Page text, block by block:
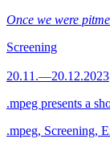
Once we were
Screening
20.11.—20.12.2023
.mpeg presents a
.mpeg, Screening,